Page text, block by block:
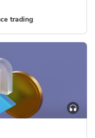
trading